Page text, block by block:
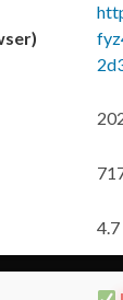
4.7